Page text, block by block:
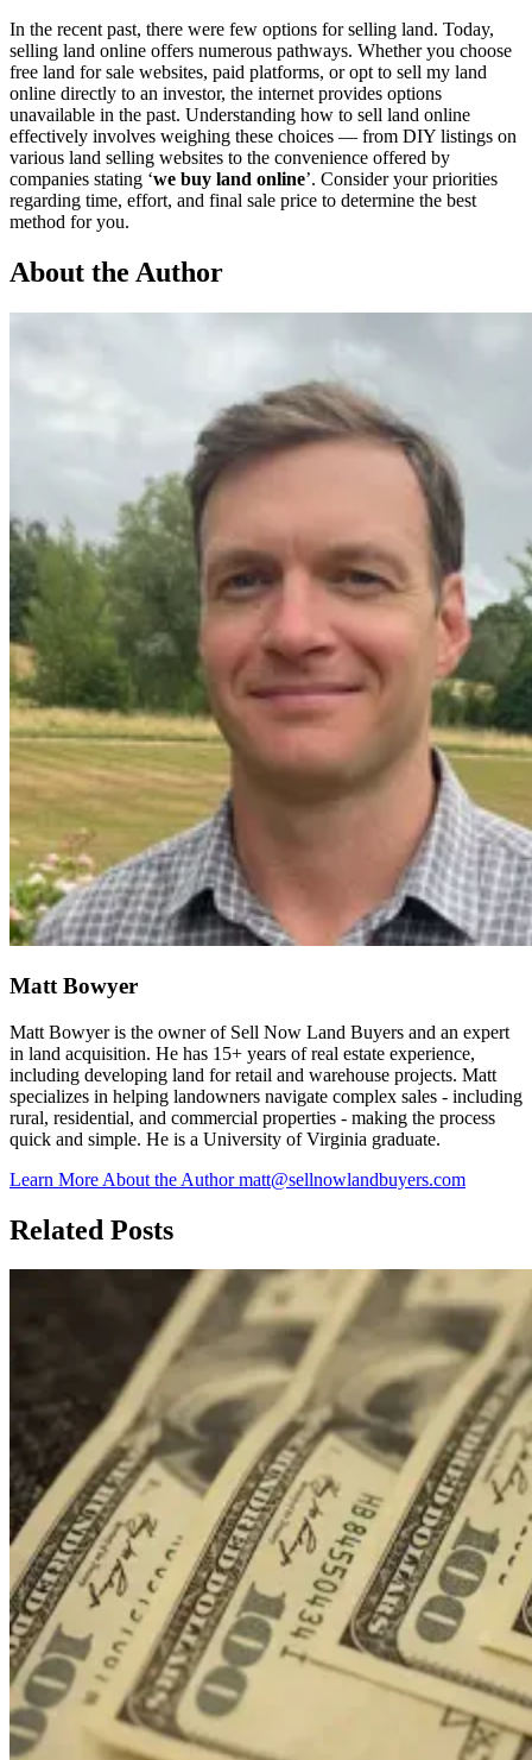
In the recent past, there were few options for selling land. Today,
selling land online offers numerous pathways. Whether you choose
free land for sale websites, paid platforms, or opt to sell my land
online directly to an investor, the internet provides options
unavailable in the past. Understanding how to sell land online
effectively involves weighing these choices — from DIY listings on
various land selling websites to the convenience offered by
companies stating ‘we buy land online’. Consider your priorities
regarding time, effort, and final sale price to determine the best
method for you.
About the Author
Matt Bowyer
Matt Bowyer is the owner of Sell Now Land Buyers and an expert
in land acquisition. He has 15+ years of real estate experience,
including developing land for retail and warehouse projects. Matt
specializes in helping landowners navigate complex sales - including
rural, residential, and commercial properties - making the process
quick and simple. He is a University of Virginia graduate.
Learn More About the Authormatt@sellnowlandbuyers.com
Related Posts